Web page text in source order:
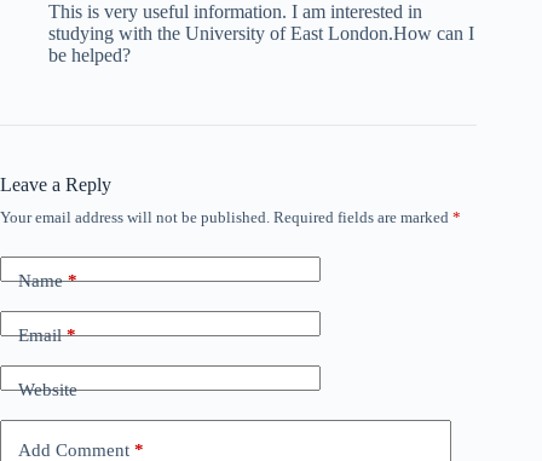
This is very useful information. I am interested in
studying with the University of East London.How can I
be helped?
Leave a Reply
Your email address will not be published. Required fields are marked *
Name*
Email*
Website
Add Comment *